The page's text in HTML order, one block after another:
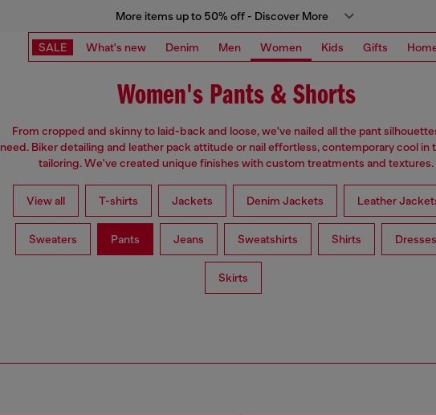
More items up to 50% off - Discover More
SALE What's new Denim Men Women Kids Gifts
Women's Pants & Shorts
From cropped and skinny to laid-back and loose, we've nailed all the pant
need. Biker detailing and leather pack attitude or nail effortless, contemporary cool in
tailoring. We've created unique finishes with custom treatments and textures.
View all T-shirts Jackets Denim Jackets Leather
Sweaters Pants Jeans Sweatshirts Shirts Dresses
Skirts